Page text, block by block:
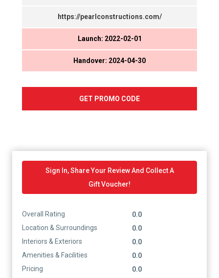
https://pearlconstructions.com/
Launch: 2022-02-01
Handover: 2024-04-30
GET PROMO CODE
Sign In, Share Your Review And Collect A
Gift Voucher!
Overall Rating
0.0
Location & Surroundings
0.0
Interiors & Exteriors
0.0
Amenities & Facilities
0.0
Pricing
0.0